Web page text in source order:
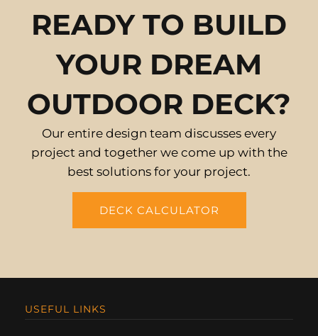
READY TO BUILD
YOUR DREAM
OUTDOOR DECK?
Our entire design team discusses every
project and together we come up with the
best solutions for your project.
DECK CALCULATOR
USEFUL LINKS